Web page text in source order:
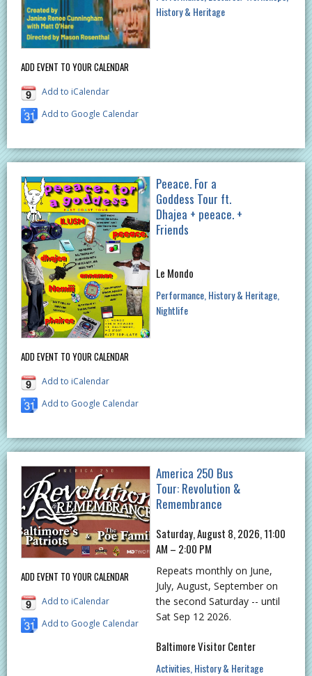
ADD EVENT TO YOUR CALENDAR
Add to iCalendar
Add to Google Calendar
History & Heritage
ADD EVENT TO YOUR CALENDAR
Add to iCalendar
Add to Google Calendar
Peeace. For a
Goddess Tour ft.
Dhajea + peeace. +
Friends
Le Mondo
Performance History & Heritage
Nightlife
ADD EVENT TO YOUR CALENDAR
Add to iCalendar
Add to Google Calendar
America 250 Bus
Tour: Revolution &
Remembrance
Saturday, August 8, 2026, 11:00
AM – 2:00 PM
Repeats monthly on June,
July, August, September on
the second Saturday -- until
Sat Sep 12 2026.
Baltimore Visitor Center
Activities History & Heritage